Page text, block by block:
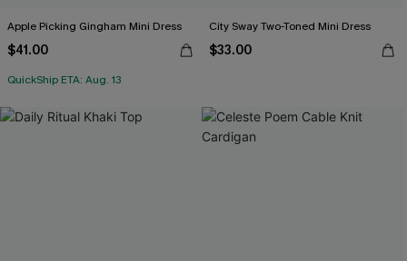
Apple Picking Gingham Mini Dress
$41.00
QuickShip ETA: Aug. 13
City Sway Two-Toned Mini Dress
$33.00